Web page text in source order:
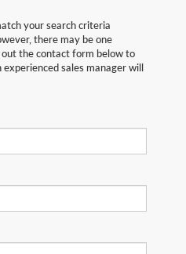
your search criteria
there may be one
the contact form below to
sales manager will